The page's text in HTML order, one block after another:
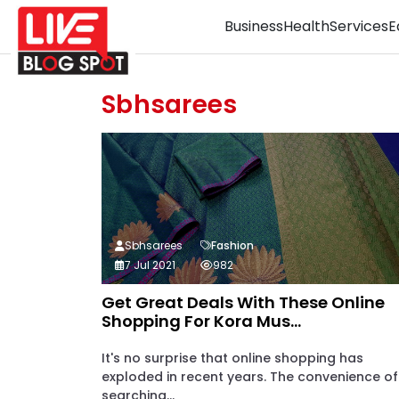
BusinessHealthServices
Sbhsarees
Get Great Deals With These Online
Shopping For Kora Mus...
It's no surprise that online shopping has
exploded in recent years. The convenience of
searching...
Sbhsarees
Fashion
7 Jul 2021
982